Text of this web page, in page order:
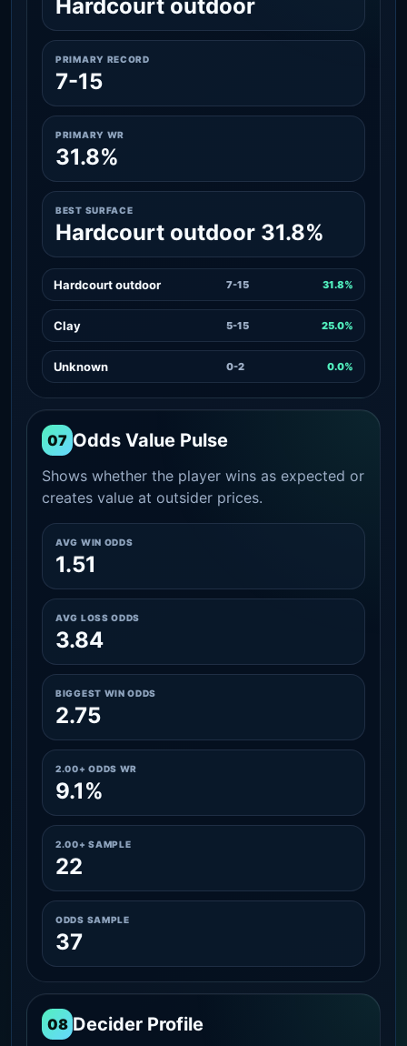
Hardcourt outdoor
PRIMARY RECORD
7-15
PRIMARY WR
31.8%
BEST SURFACE
Hardcourt outdoor 31.8%
Hardcourt outdoor 7-15 31.8%
Clay 5-15 25.0%
Unknown 0-2 0.0%
07 Odds Value Pulse
Shows whether the player wins as expected or
creates value at outsider prices.
AVG WIN ODDS
1.51
AVG LOSS ODDS
3.84
BIGGEST WIN ODDS
2.75
2.00+ ODDS WR
9.1%
2.00+ SAMPLE
22
ODDS SAMPLE
37
08 Decider Profile